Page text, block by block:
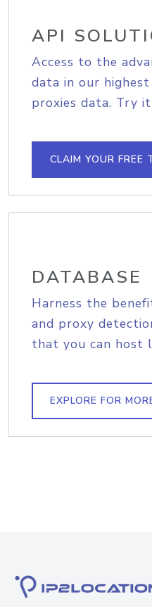
API
Access to the
data in our
proxies data. Try
CLAIM YOUR FREE
DATABASE
Harness the
and proxy
that you can host
EXPLORE FOR